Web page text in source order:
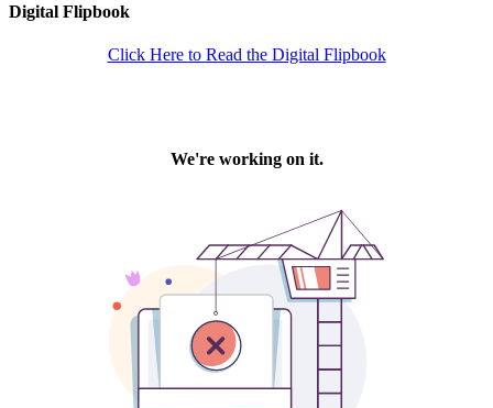
Digital Flipbook
Click Here to Read the Digital Flipbook